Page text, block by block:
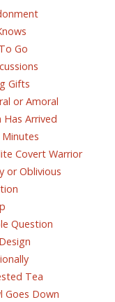
Go
Gifts
or Amoral
Has Arrived
Minutes
Covert Warrior
or Oblivious
Question
Tea
Goes Down